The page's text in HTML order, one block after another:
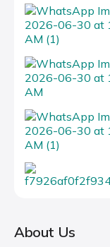
About Us